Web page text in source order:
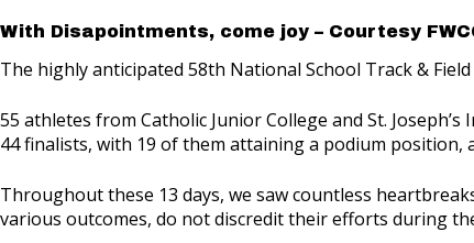
With Disapointments, come joy – Courtesy
The highly anticipated 58th National School Track &
55 athletes from Catholic Junior College and St.
44 finalists, with 19 of them attaining a podium position,
Throughout these 13 days, we saw countless
various outcomes, do not discredit their efforts during